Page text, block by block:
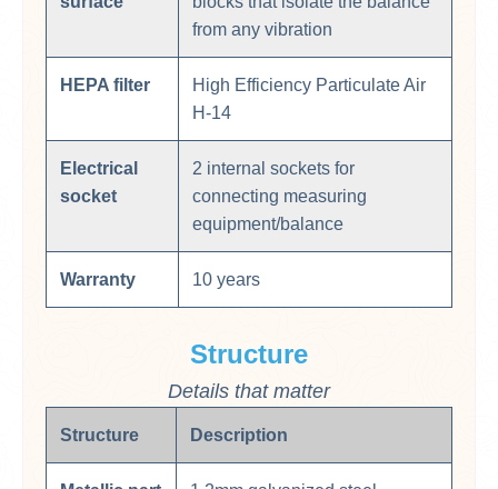
from any vibration
HEPA filter
High Efficiency Particulate Air​
H-14
Electrical
socket
2 internal sockets for
connecting measuring
equipment/balance
Warranty 10 years
Structure
Details that matter
Structure Description